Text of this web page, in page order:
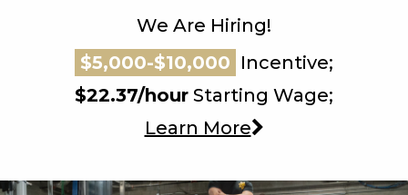
We Are Hiring!
$5,000-$10,000
$5,000-$10,000
$5,000-$10,000
Incentive;
$22.37/hour Starting Wage;
Learn More